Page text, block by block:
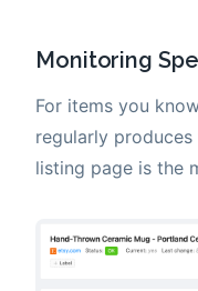
Monitoring
For items you
regularly
listing page is the